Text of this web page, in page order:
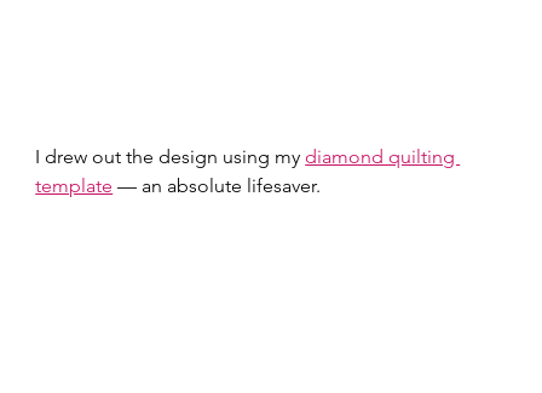
I drew out the design using my diamond quilting
template — an absolute lifesaver.